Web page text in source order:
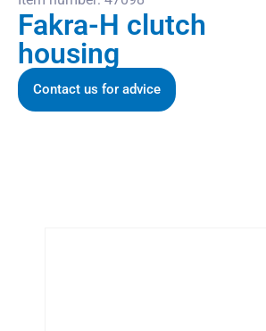
Fakra-H clutch
housing
Contact us for advice